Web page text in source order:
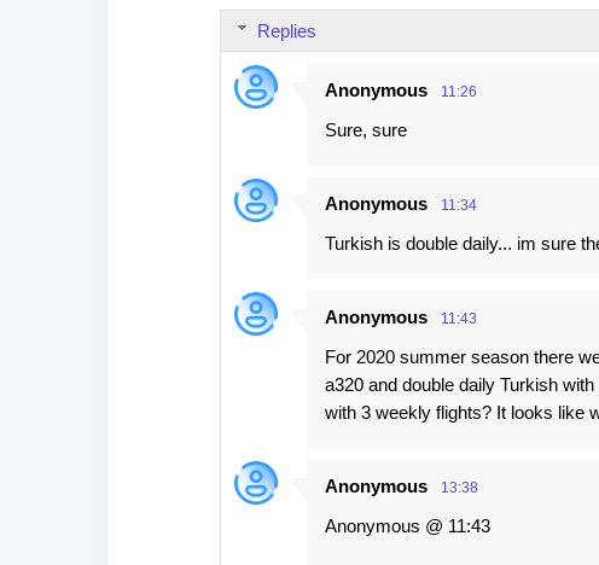
Replies
Anonymous 11:26
Sure, sure
Anonymous 11:34
Turkish is double daily... im sure
Anonymous 11:43
For 2020 summer season there
a320 and double daily Turkish
with 3 weekly flights? It looks like
Anonymous 13:38
Anonymous @ 11:43